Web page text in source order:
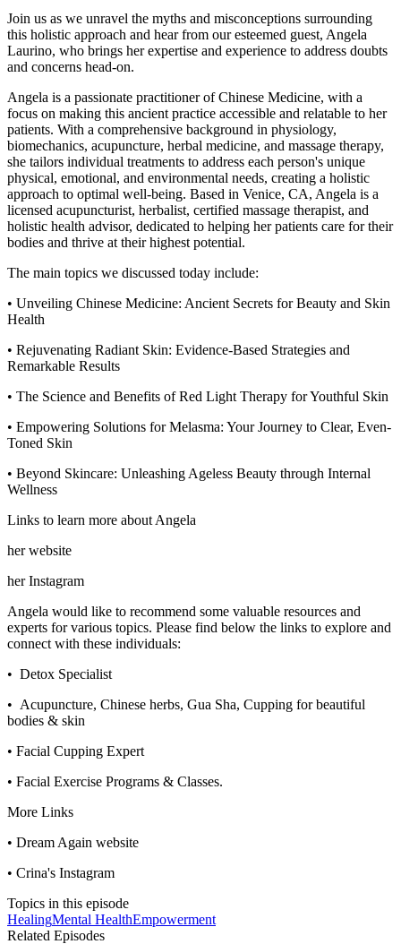
Join us as we unravel the myths and misconceptions surrounding
this holistic approach and hear from our esteemed guest, Angela
Laurino, who brings her expertise and experience to address doubts
and concerns head-on.
Angela is a passionate practitioner of Chinese Medicine, with a
focus on making this ancient practice accessible and relatable to her
patients. With a comprehensive background in physiology,
biomechanics, acupuncture, herbal medicine, and massage therapy,
she tailors individual treatments to address each person's unique
physical, emotional, and environmental needs, creating a holistic
approach to optimal well-being. Based in Venice, CA, Angela is a
licensed acupuncturist, herbalist, certified massage therapist, and
holistic health advisor, dedicated to helping her patients care for their
bodies and thrive at their highest potential.
The main topics we discussed today include:
• Unveiling Chinese Medicine: Ancient Secrets for Beauty and Skin
Health
• Rejuvenating Radiant Skin: Evidence-Based Strategies and
Remarkable Results
• The Science and Benefits of Red Light Therapy for Youthful Skin
• Empowering Solutions for Melasma: Your Journey to Clear, Even-
Toned Skin
• Beyond Skincare: Unleashing Ageless Beauty through Internal
Wellness
Links to learn more about Angela
her website
her Instagram
Angela would like to recommend some valuable resources and
experts for various topics. Please find below the links to explore and
connect with these individuals:
• Detox Specialist
• Acupuncture, Chinese herbs, Gua Sha, Cupping for beautiful
bodies & skin
• Facial Cupping Expert
• Facial Exercise Programs & Classes.
More Links
• Dream Again website
• Crina's Instagram
Topics in this episode
HealingMental HealthEmpowerment
Related Episodes